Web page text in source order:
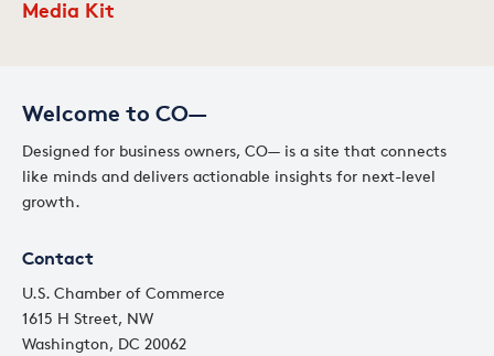
Welcome to CO—
Designed for business owners, CO— is a site that connects
like minds and delivers actionable insights for next-level
growth.
Contact
U.S. Chamber of Commerce
1615 H Street, NW
Washington, DC 20062
Media Kit